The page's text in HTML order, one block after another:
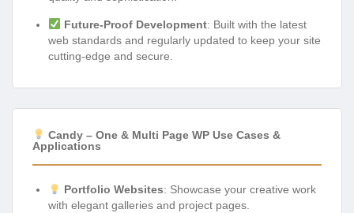
Future-Proof Development: Built with the latest
web standards and regularly updated to keep your site
cutting-edge and secure.
Candy – One & Multi Page WP Use Cases &
Applications
Portfolio Websites: Showcase your creative work
with elegant galleries and project pages.